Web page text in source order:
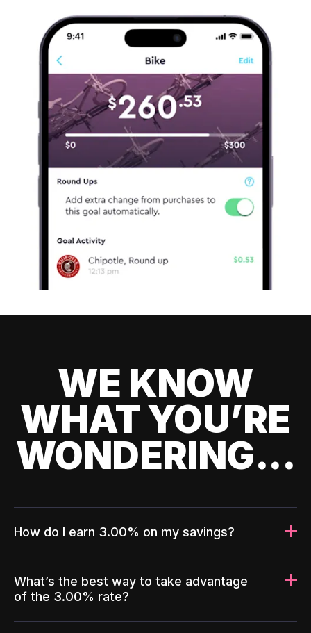
WE KNOW
WHAT YOU’RE
WONDERING...
How do I earn 3.00% on my savings?
What’s the best way to take advantage
of the 3.00% rate?